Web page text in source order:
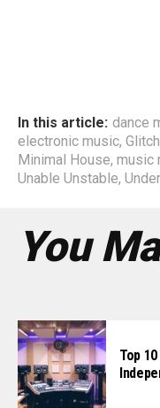
In this article: dance
electronic music,
Minimal House, music
Unable Unstable,
You
Top